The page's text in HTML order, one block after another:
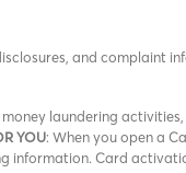
and complaint
laundering activities,
YOU: When you open a
information. Card